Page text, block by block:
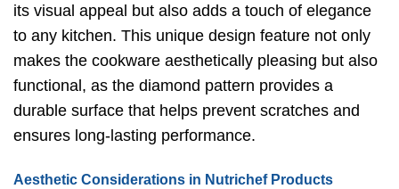
its visual appeal but also adds a touch of elegance
to any kitchen. This unique design feature not only
makes the cookware aesthetically pleasing but also
functional, as the diamond pattern provides a
durable surface that helps prevent scratches and
ensures long-lasting performance.
Aesthetic Considerations in Nutrichef Products